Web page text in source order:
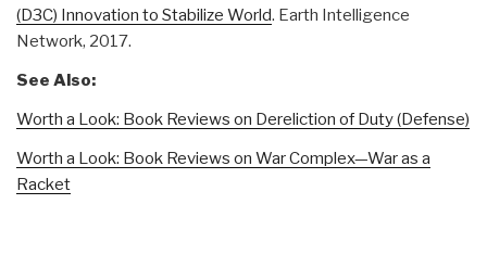
(D3C) Innovation to Stabilize World. Earth Intelligence
Network, 2017.
See Also:
Worth a Look: Book Reviews on Dereliction of Duty (Defense)
Worth a Look: Book Reviews on War Complex—War as a
Racket